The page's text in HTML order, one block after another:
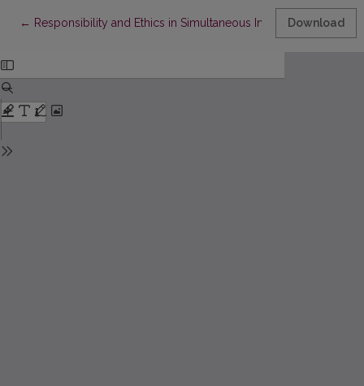
← Return to Article Details
Responsibility and Ethics in Simultaneous Interpretation of
Download